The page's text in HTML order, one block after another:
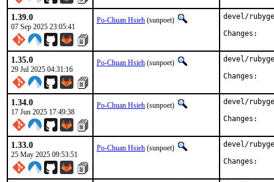
1.39.0
07 Sep 2025 23:05:41
Po-Chuan Hsieh (sunpoet)
devel/
1.35.0
29 Jul 2025 04:31:16
Po-Chuan Hsieh (sunpoet)
devel/
1.34.0
17 Jun 2025 17:49:38
Po-Chuan Hsieh (sunpoet)
devel/
1.33.0
25 May 2025 09:53:51
Po-Chuan Hsieh (sunpoet)
devel/